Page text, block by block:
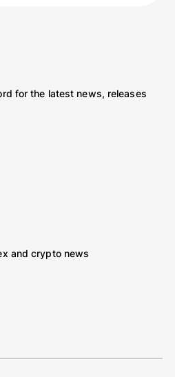
for the latest news, releases
and crypto news